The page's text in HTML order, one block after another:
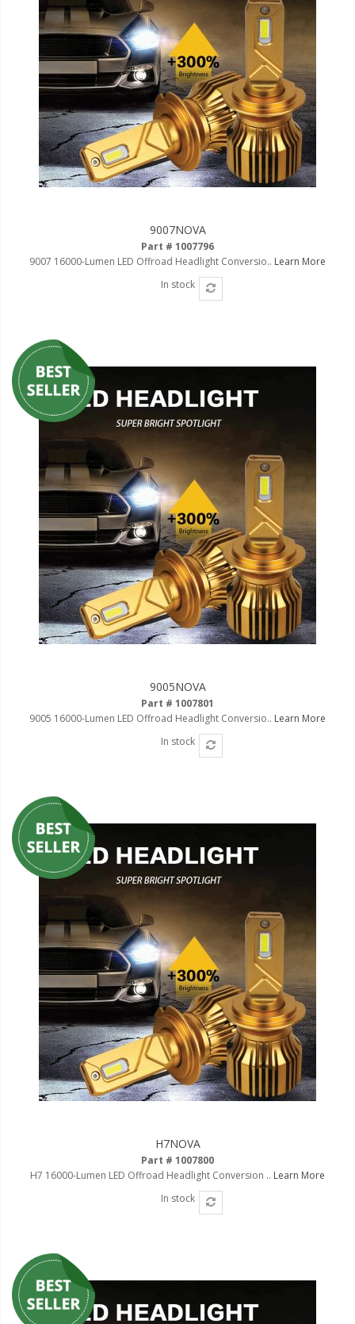
9007NOVA
Part # 1007796
9007 16000-Lumen LED Offroad Headlight Conversio.. Learn More
In stock
9005NOVA
Part # 1007801
9005 16000-Lumen LED Offroad Headlight Conversio.. Learn More
In stock
H7NOVA
Part # 1007800
H7 16000-Lumen LED Offroad Headlight Conversion .. Learn More
In stock